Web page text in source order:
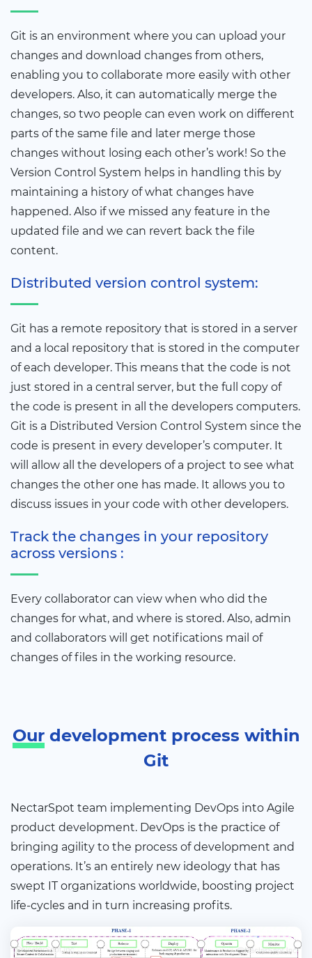
Git is an environment where you can upload your
changes and download changes from others,
enabling you to collaborate more easily with other
developers. Also, it can automatically merge the
changes, so two people can even work on different
parts of the same file and later merge those
changes without losing each other’s work! So the
Version Control System helps in handling this by
maintaining a history of what changes have
happened. Also if we missed any feature in the
updated file and we can revert back the file
content.
Distributed version control system:
Git has a remote repository that is stored in a server
and a local repository that is stored in the computer
of each developer. This means that the code is not
just stored in a central server, but the full copy of
the code is present in all the developers computers.
Git is a Distributed Version Control System since the
code is present in every developer’s computer. It
will allow all the developers of a project to see what
changes the other one has made. It allows you to
discuss issues in your code with other developers.
Track the changes in your repository
across versions :
Every collaborator can view when who did the
changes for what, and where is stored. Also, admin
and collaborators will get notifications mail of
changes of files in the working resource.
Ourdevelopment process within
Git
NectarSpot team implementing DevOps into Agile
product development. DevOps is the practice of
bringing agility to the process of development and
operations. It’s an entirely new ideology that has
swept IT organizations worldwide, boosting project
life-cycles and in turn increasing profits.